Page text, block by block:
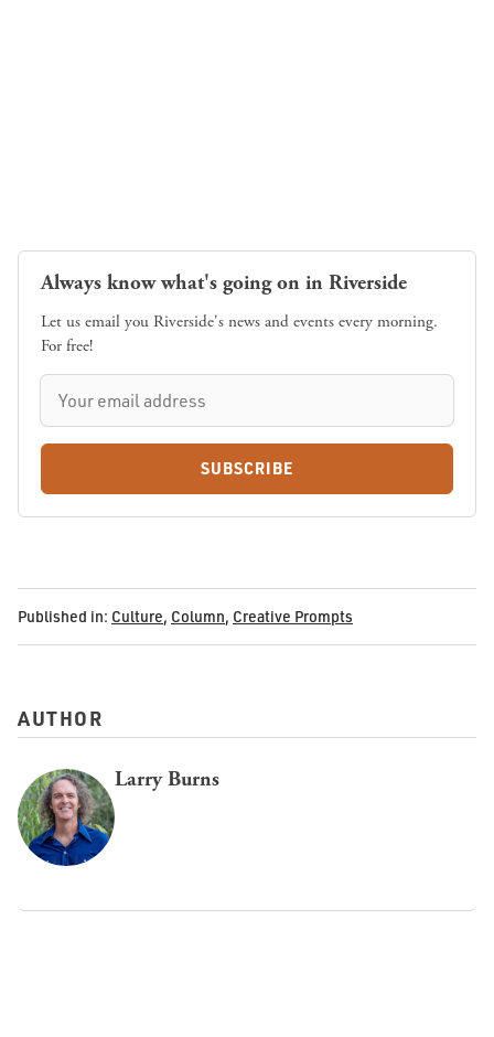
Always know what's going on in Riverside
Let us email you Riverside's news and events every morning.
For free!
SUBSCRIBE
Published in: Culture, Column, Creative Prompts
AUTHOR
Larry Burns